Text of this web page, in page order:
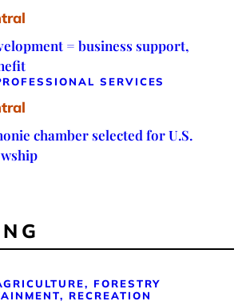
= business support,
SERVICES
chamber selected for U.S.
FORESTRY
RECREATION